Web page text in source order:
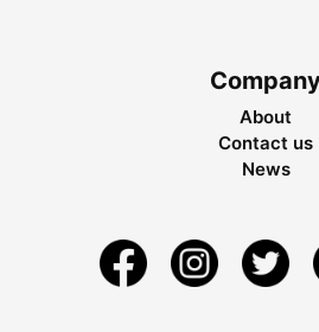
About
Contact us
News